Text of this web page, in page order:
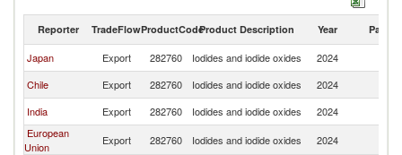
Reporter TradeFlowProductCodeProduct Description Year Partner
Japan Export 282760 Iodides and iodide oxides 2024
Chile
Export 282760 Iodides and iodide oxides 2024
India
Export 282760 Iodides and iodide oxides 2024
European
Union
Export 282760 Iodides and iodide oxides 2024